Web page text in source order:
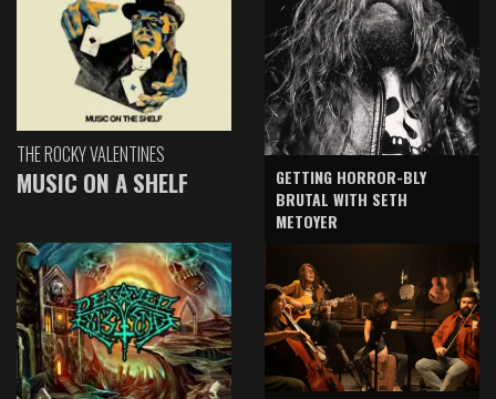
THE ROCKY VALENTINES
MUSIC ON A SHELF
GETTING HORROR-BLY
BRUTAL WITH SETH
METOYER